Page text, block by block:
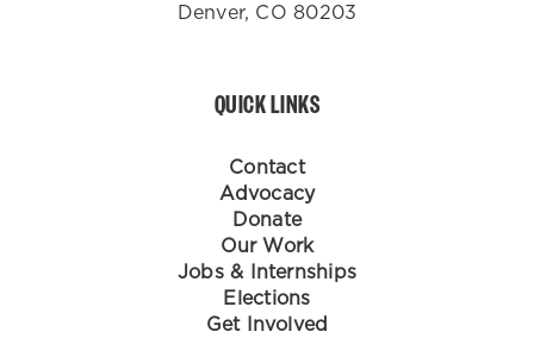
Denver, CO 80203
QUICK LINKS
Contact
Advocacy
Donate
Our Work
Jobs & Internships
Elections
Get Involved